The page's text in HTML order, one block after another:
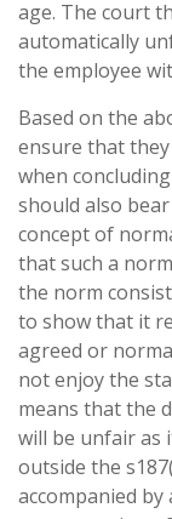
age. The court
automatically
the employee
Based on the
ensure that
when
should also
concept of
that such a
the norm
to show that it
agreed or
not enjoy the
means that the
will be unfair as
outside the
accompanied